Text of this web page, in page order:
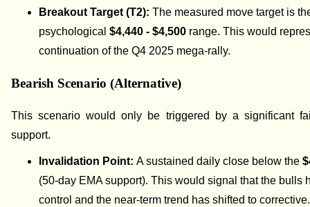
Breakout Target (T2):The measured move target is
psychological$4,440 - $4,500 range. This would
continuation of the Q4 2025 mega-rally.
Bearish Scenario (Alternative)
This scenario would only be triggered by a significant
support.
Invalidation Point:A sustained daily close below the
(50-day EMA support). This would signal that the bulls
control and the near-term trend has shifted to corrective.